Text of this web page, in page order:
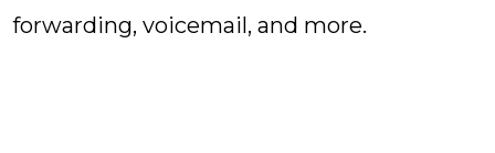
forwarding, voicemail, and more.